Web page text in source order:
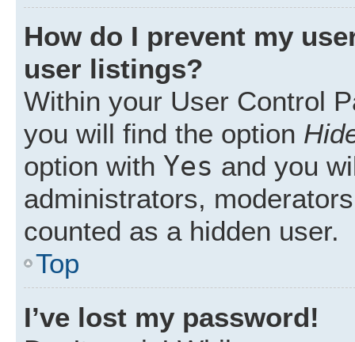
How do I prevent my
user listings?
Within your User Control
you will find the option
option with Yes and you
administrators,
counted as a hidden user.
Top
I’ve lost my password!